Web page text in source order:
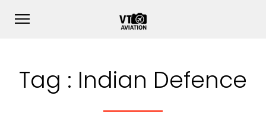
Tag : Indian Defence